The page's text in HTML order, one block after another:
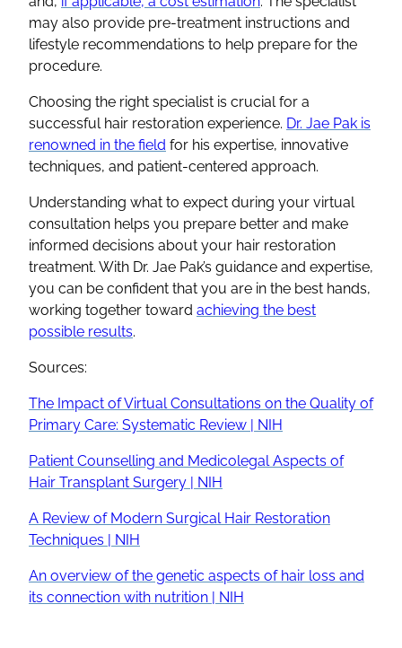
may also provide pre-treatment instructions and
lifestyle recommendations to help prepare for the
procedure.
Choosing the right specialist is crucial for a
successful hair restoration experience. Dr. Jae Pak is
renowned in the field for his expertise, innovative
techniques, and patient-centered approach.
Understanding what to expect during your virtual
consultation helps you prepare better and make
informed decisions about your hair restoration
treatment. With Dr. Jae Pak’s guidance and expertise,
you can be confident that you are in the best hands,
working together toward achieving the best
possible results.
Sources:
The Impact of Virtual Consultations on the Quality of
Primary Care: Systematic Review | NIH
Patient Counselling and Medicolegal Aspects of
Hair Transplant Surgery | NIH
A Review of Modern Surgical Hair Restoration
Techniques | NIH
An overview of the genetic aspects of hair loss and
its connection with nutrition | NIH